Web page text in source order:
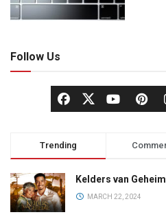
Follow Us
Trending
Kelders van
MARCH 22, 2024